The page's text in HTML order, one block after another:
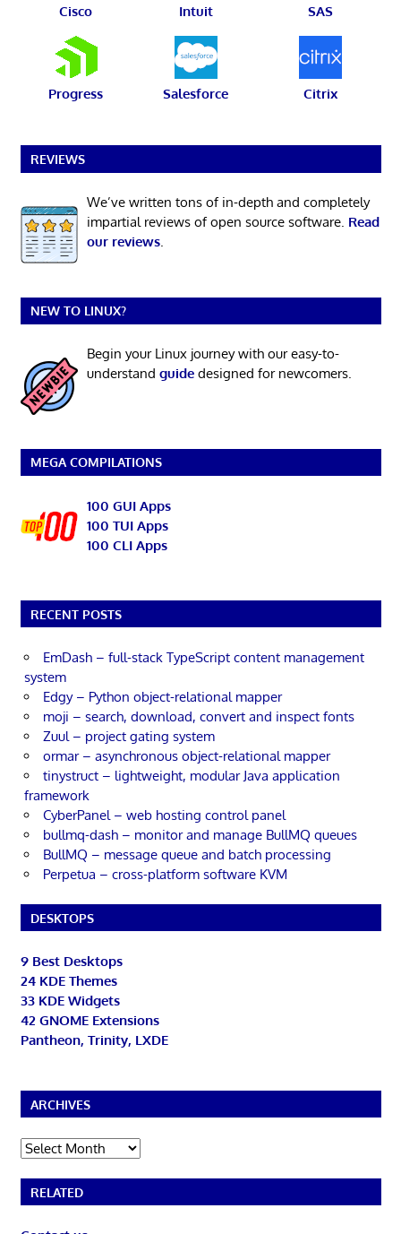
Cisco Intuit SAS
Progress Salesforce Citrix
REVIEWS
We’ve written tons of in-depth and completely
impartial reviews of open source software. Read
our reviews.
NEW TO LINUX?
Begin your Linux journey with our easy-to-
understand guidedesigned for newcomers.
MEGA COMPILATIONS
100 GUI Apps
100 TUI Apps
100 CLI Apps
RECENT POSTS
EmDash – full-stack TypeScript content management
system
Edgy – Python object-relational mapper
moji – search, download, convert and inspect fonts
Zuul – project gating system
ormar – asynchronous object-relational mapper
tinystruct – lightweight, modular Java application
framework
CyberPanel – web hosting control panel
bullmq-dash – monitor and manage BullMQ queues
BullMQ – message queue and batch processing
Perpetua – cross-platform software KVM
DESKTOPS
9 Best Desktops
24 KDE Themes
33 KDE Widgets
42 GNOME Extensions
Pantheon, Trinity, LXDE
ARCHIVES
Archives
RELATED